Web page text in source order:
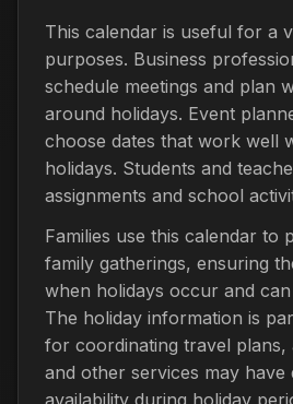
This calendar is useful for a
purposes. Business
schedule meetings and plan
around holidays. Event
choose dates that work well
holidays. Students and
assignments and school
Families use this calendar to
family gatherings, ensuring
when holidays occur and
The holiday information is
for coordinating travel plans,
and other services may
availability during holiday